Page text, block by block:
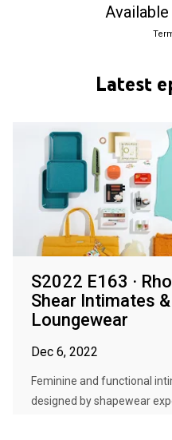
Latest
S2022 E163 ·
Shear Intimates &
Loungewear
Dec 6, 2022
Feminine and functional
designed by shapewear